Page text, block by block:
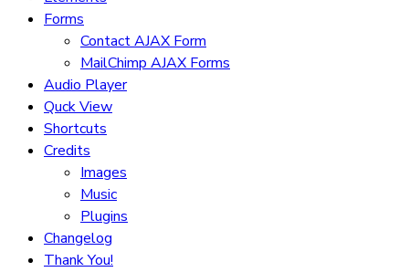
Forms
Contact AJAX Form
MailChimp AJAX Forms
Audio Player
Quck View
Shortcuts
Credits
Images
Music
Plugins
Changelog
Thank You!